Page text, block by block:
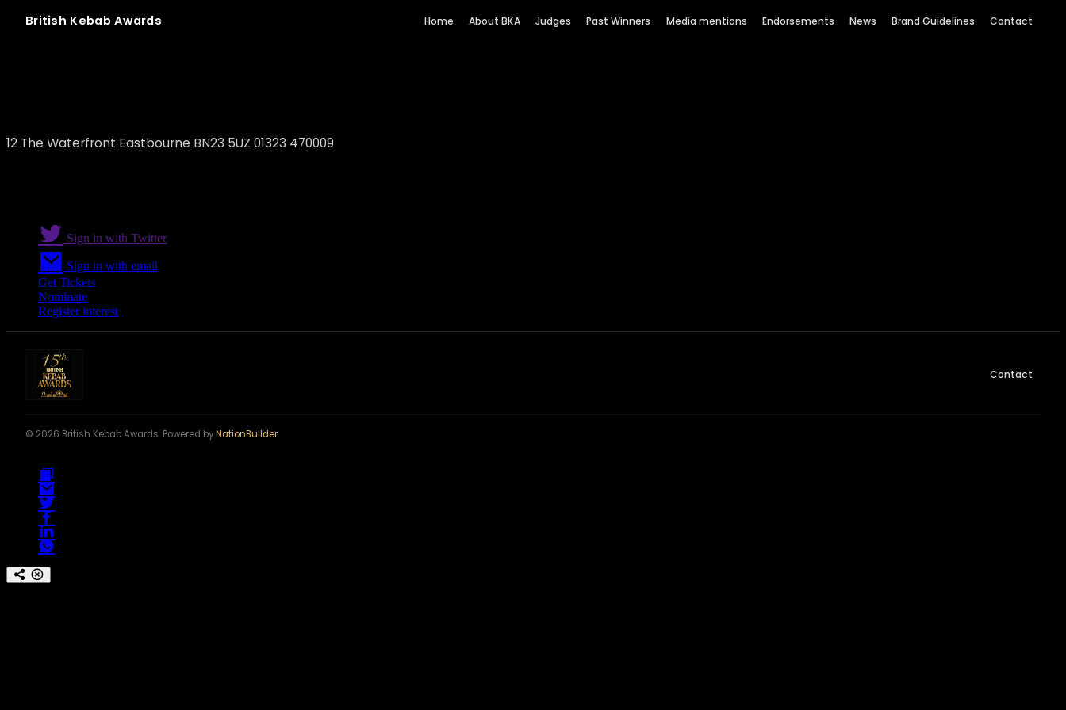
British Kebab Awards Home About BKA Judges Past Winners Media mentions Endorsements News Brand Guidelines Contact
12 The Waterfront Eastbourne BN23 5UZ 01323 470009
Sign in with Twitter
Sign in with email
Get Tickets
Nominate
Register interest
Contact
© 2026 British Kebab Awards. Powered byNationBuilder